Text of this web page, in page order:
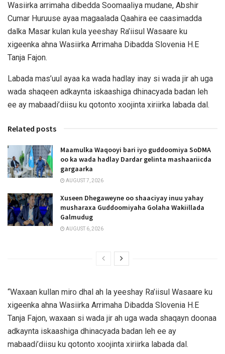
Wasiirka arrimaha dibedda Soomaaliya mudane, Abshir
Cumar Huruuse ayaa magaalada Qaahira ee caasimadda
dalka Masar kulan kula yeeshay Ra’iisul Wasaare ku
xigeenka ahna Wasiirka Arrimaha Dibadda Slovenia H.E
Tanja Fajon.
Labada mas’uul ayaa ka wada hadlay inay si wada jir ah uga
wada shaqeen adkaynta iskaashiga dhinacyada badan leh
ee ay mabaadi’diisu ku qotonto xoojinta xiriirka labada dal.
Related posts
Maamulka Waqooyi bari iyo guddoomiya SoDMA
oo ka wada hadlay Dardar gelinta mashaariicda
gargaarka
AUGUST 7, 2026
Xuseen Dhegaweyne oo shaaciyay inuu yahay
musharaxa Guddoomiyaha Golaha Wakiillada
Galmudug
AUGUST 6, 2026
“Waxaan kullan miro dhal ah la yeeshay Ra’iisul Wasaare ku
xigeenka ahna Wasiirka Arrimaha Dibadda Slovenia H.E
Tanja Fajon, waxaan si wada jir ah uga wada shaqayn doonaa
adkaynta iskaashiga dhinacyada badan leh ee ay
mabaadi’diisu ku qotonto xoojinta xiriirka labada dal.